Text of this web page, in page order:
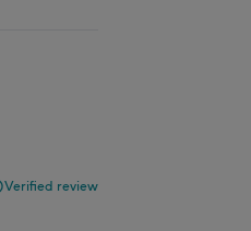
Verified review